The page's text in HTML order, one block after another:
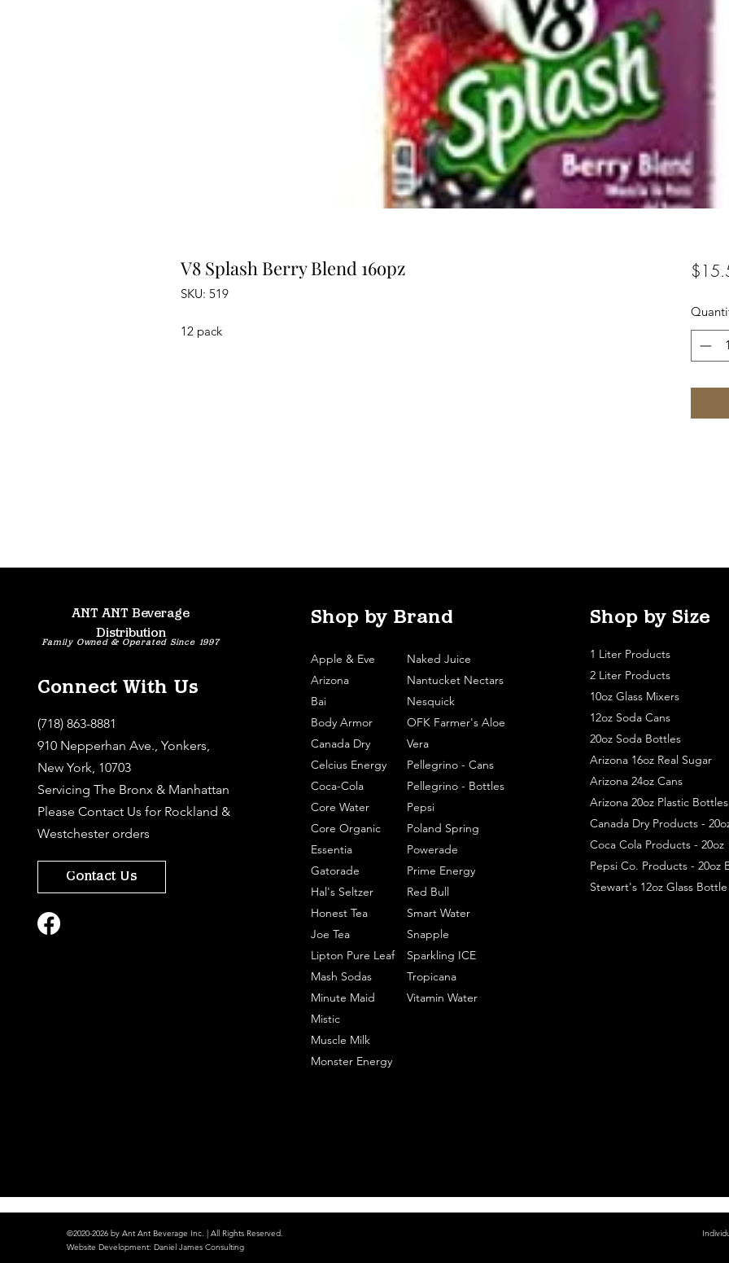
V8 Splash Berry Blend 16opz
SKU: 519
12 pack
Family Owned & Operated Since 1997
ANT ANT Beverage
Distribution
Connect With Us
(718) 863-8881
910 Nepperhan Ave., Yonkers,
New York, 10703
Servicing The Bronx & Manhattan
Please Contact Us for Rockland &
Westchester orders
Contact Us
Shop by Brand
Apple & Eve
Arizona
Bai
Body Armor
Canada Dry
Celcius Energy
Coca-Cola
Core Water
Core Organic
Essentia
Gatorade
Hal's Seltzer
Honest Tea
Joe Tea
Lipton Pure Leaf
Mash Sodas
Minute Maid
Mistic
Muscle Milk
Monster Energy
Naked Juice
Nantucket Nectars
Nesquick
OFK Farmer's Aloe
Vera
Pellegrino - Cans
Pellegrino - Bottles
Pepsi
Poland Spring
Powerade
Prime Energy
Red Bull
Smart Water
Snapple
Sparkling ICE
Tropicana
Vitamin Water
Shop by Size
1 Liter Products
2 Liter Products
10oz Glass Mixers
12oz Soda Cans
20oz Soda Bottles
Arizona 16oz Real Sugar
Arizona 24oz Cans
Arizona 20oz Plastic Bottles
Canada Dry Products -
Coca Cola Products - 20oz
Pepsi Co. Products - 20oz
Stewart's 12oz Glass
©2020-2026 by Ant Ant Beverage Inc. | All Rights Reserved.
Website Development: Daniel James Consulting